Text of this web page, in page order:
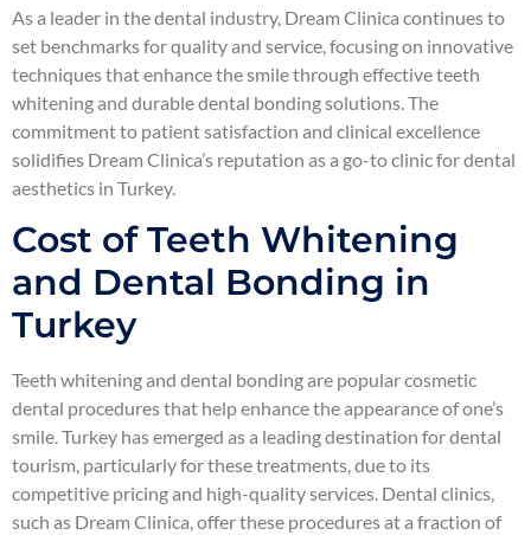
As a leader in the dental industry, Dream Clinica continues to
set benchmarks for quality and service, focusing on innovative
techniques that enhance the smile through effective teeth
whitening and durable dental bonding solutions. The
commitment to patient satisfaction and clinical excellence
solidifies Dream Clinica’s reputation as a go-to clinic for dental
aesthetics in Turkey.
Cost of Teeth Whitening
and Dental Bonding in
Turkey
Teeth whitening and dental bonding are popular cosmetic
dental procedures that help enhance the appearance of one’s
smile. Turkey has emerged as a leading destination for dental
tourism, particularly for these treatments, due to its
competitive pricing and high-quality services. Dental clinics,
such as Dream Clinica, offer these procedures at a fraction of